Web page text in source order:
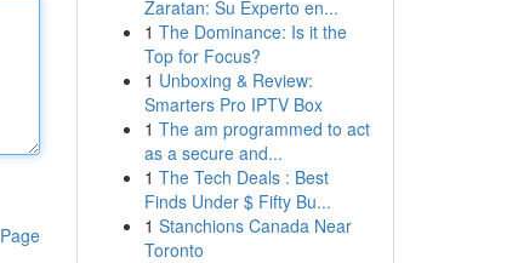
Zaratan: Su Experto en...
1 The Dominance: Is it the
Top for Focus?
1 Unboxing & Review:
Smarters Pro IPTV Box
1 The am programmed to act
as a secure and...
1 The Tech Deals : Best
Finds Under $ Fifty Bu...
1 Stanchions Canada Near
Toronto